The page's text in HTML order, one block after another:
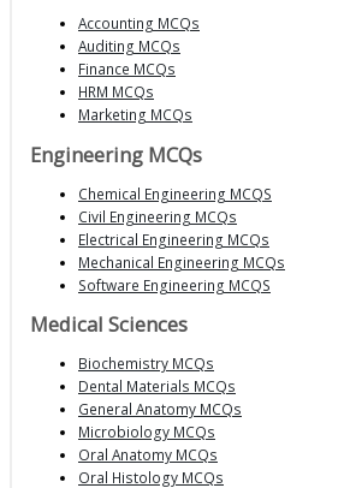
Accounting MCQs
Auditing MCQs
Finance MCQs
HRM MCQs
Marketing MCQs
Engineering MCQs
Chemical Engineering MCQS
Civil Engineering MCQs
Electrical Engineering MCQs
Mechanical Engineering MCQs
Software Engineering MCQS
Medical Sciences
Biochemistry MCQs
Dental Materials MCQs
General Anatomy MCQs
Microbiology MCQs
Oral Anatomy MCQs
Oral Histology MCQs